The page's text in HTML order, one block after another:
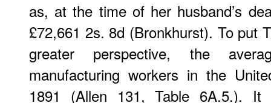
as, at the time of her husband’s
£72,661 2s. 8d (Bronkhurst). To put
greater perspective, the
manufacturing workers in the
1891 (Allen 131, Table 6A.5.). It